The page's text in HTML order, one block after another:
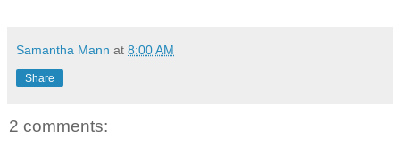
Samantha Mann at 8:00 AM
Share
2 comments: